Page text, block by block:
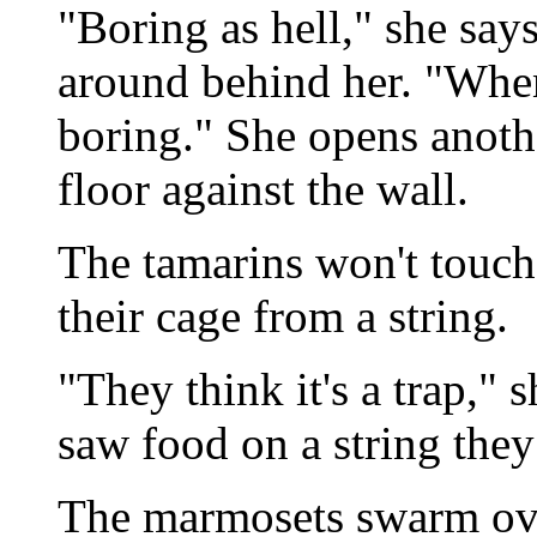
"Boring as hell," she
around behind her.
boring." She opens
floor against the wall.
The tamarins won't
their cage from a string.
"They think it's a trap,"
saw food on a string
The marmosets swarm